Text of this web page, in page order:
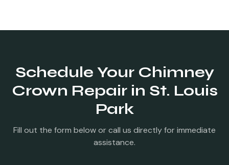
Schedule Your Chimney
Crown Repairin St. Louis
Park
Fill out the form below or call us directly for immediate
assistance.